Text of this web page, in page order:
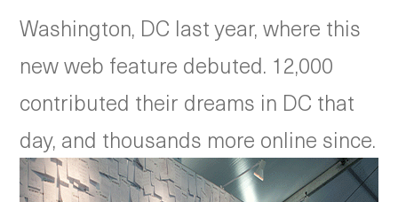
Washington, DC last year, where this
new web feature debuted. 12,000
contributed their dreams in DC that
day, and thousands more online since.